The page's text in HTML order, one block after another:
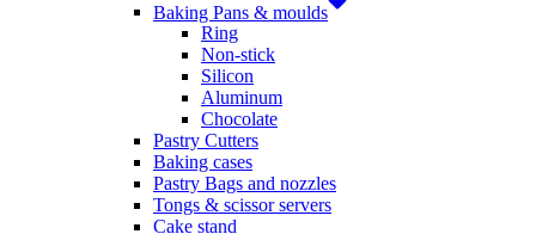
Baking Pans & moulds
Ring
Non-stick
Silicon
Aluminum
Chocolate
Pastry Cutters
Baking cases
Pastry Bags and nozzles
Tongs & scissor servers
Cake stand